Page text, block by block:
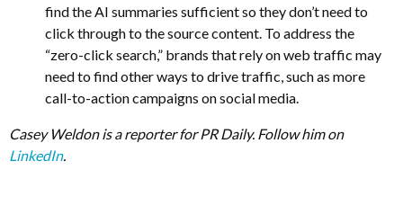
find the AI summaries sufficient so they don’t need to
click through to the source content. To address the
“zero-click search,” brands that rely on web traffic may
need to find other ways to drive traffic, such as more
call-to-action campaigns on social media.
Casey Weldon is a reporter for PR Daily. Follow him on
LinkedIn.